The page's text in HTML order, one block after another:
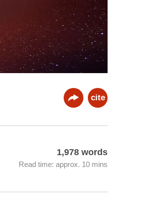
cite
1,978 words
Read time: approx. 10 mins